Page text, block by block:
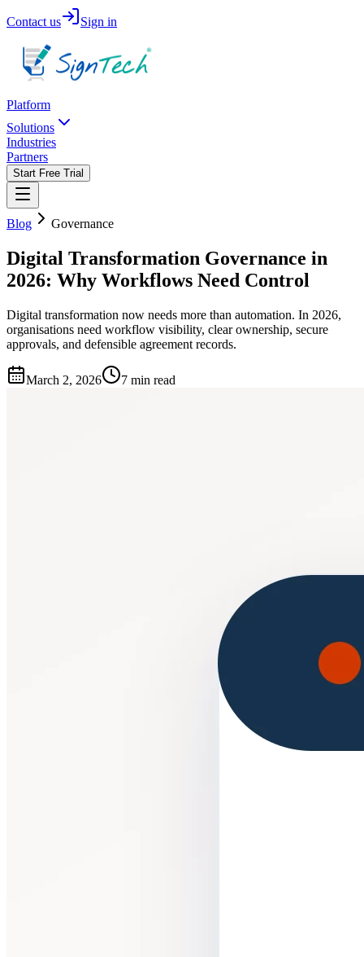
Contact us Sign in
Platform
Solutions
Industries
Partners
Start Free Trial
Blog Governance
Digital Transformation Governance in
2026: Why Workflows Need Control
Digital transformation now needs more than automation. In 2026,
organisations need workflow visibility, clear ownership, secure
approvals, and defensible agreement records.
March 2, 2026 7 min read